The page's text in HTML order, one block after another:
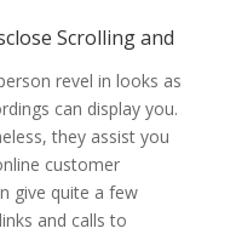
Scrolling and
revel in looks as
can display you.
they assist you
customer
give quite a few
and calls to